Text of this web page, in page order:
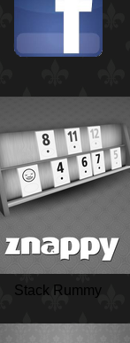
Stack Rummy